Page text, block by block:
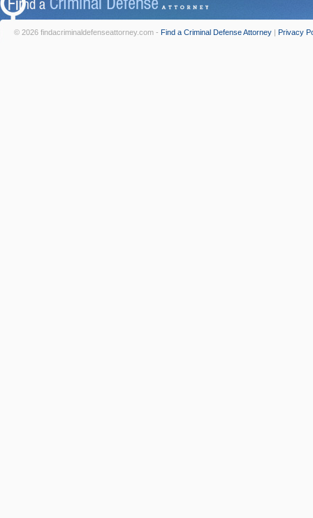
© 2026 findacriminaldefenseattorney.com - Find a Criminal Defense Attorney | Privacy